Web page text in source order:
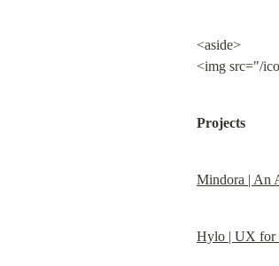
<aside>
<img src="/
Projects
Mindora | An
Hylo | UX for